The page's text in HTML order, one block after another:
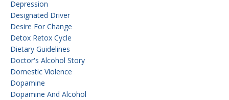
Depression
Designated Driver
Desire For Change
Detox Retox Cycle
Dietary Guidelines
Doctor's Alcohol Story
Domestic Violence
Dopamine
Dopamine And Alcohol